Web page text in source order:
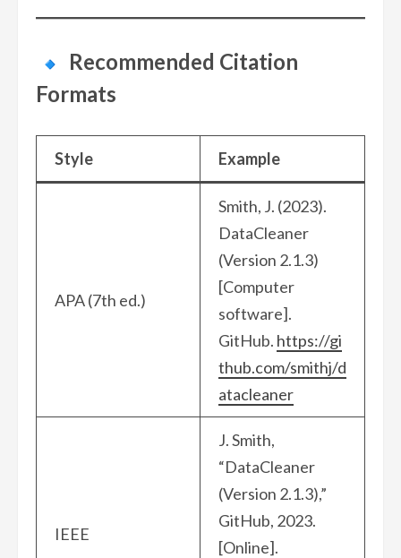
Recommended Citation
Formats
Style Example
APA (7th ed.)
Smith, J. (2023).
DataCleaner
(Version 2.1.3)
[Computer
software].
GitHub. https://gi
thub.com/smithj/d
atacleaner
IEEE
J. Smith,
“DataCleaner
(Version 2.1.3),”
GitHub, 2023.
[Online].